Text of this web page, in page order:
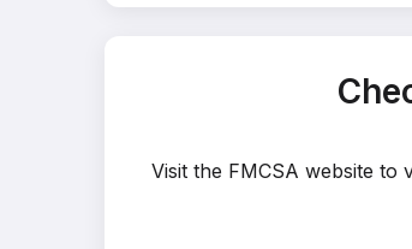
Visit the FMCSA website to